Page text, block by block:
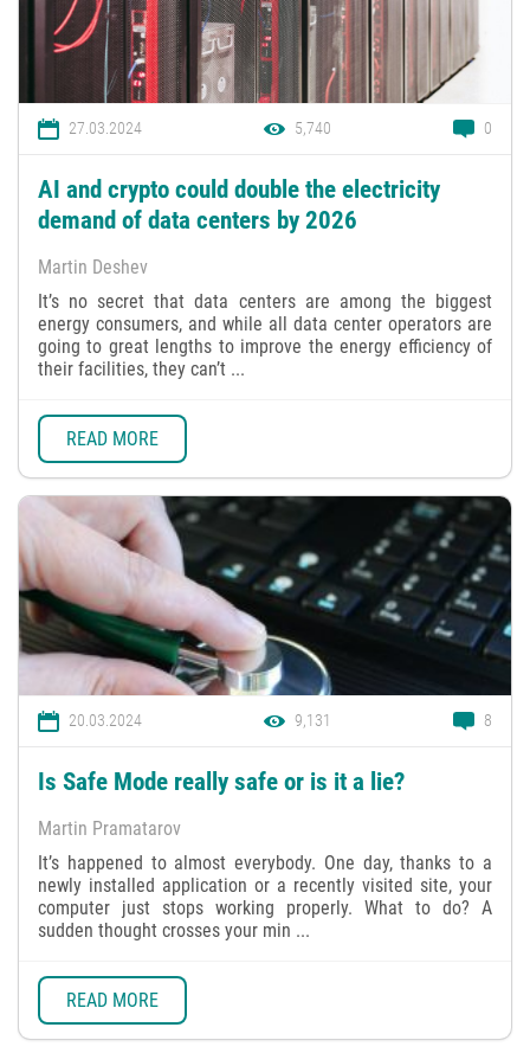
27.03.2024 5,740 0
AI and crypto could double the electricity
demand of data centers by 2026
Martin Deshev
It’s no secret that data centers are among the biggest
energy consumers, and while all data center operators are
going to great lengths to improve the energy efficiency of
their facilities, they can’t ...
READ MORE
20.03.2024 9,131 8
Is Safe Mode really safe or is it a lie?
Martin Pramatarov
It’s happened to almost everybody. One day, thanks to a
newly installed application or a recently visited site, your
computer just stops working properly. What to do? A
sudden thought crosses your min ...
READ MORE